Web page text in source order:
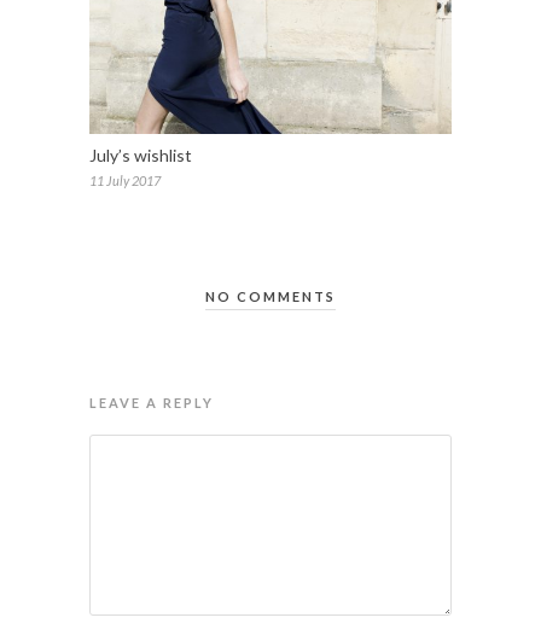
July’s wishlist
11 July 2017
NO COMMENTS
LEAVE A REPLY